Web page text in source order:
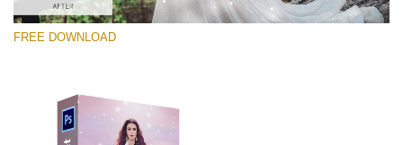
Large 6000*4000px
Large 6000*4000px
FREE DOWNLOAD